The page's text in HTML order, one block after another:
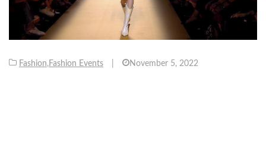
Fashion,Fashion Events November 5, 2022